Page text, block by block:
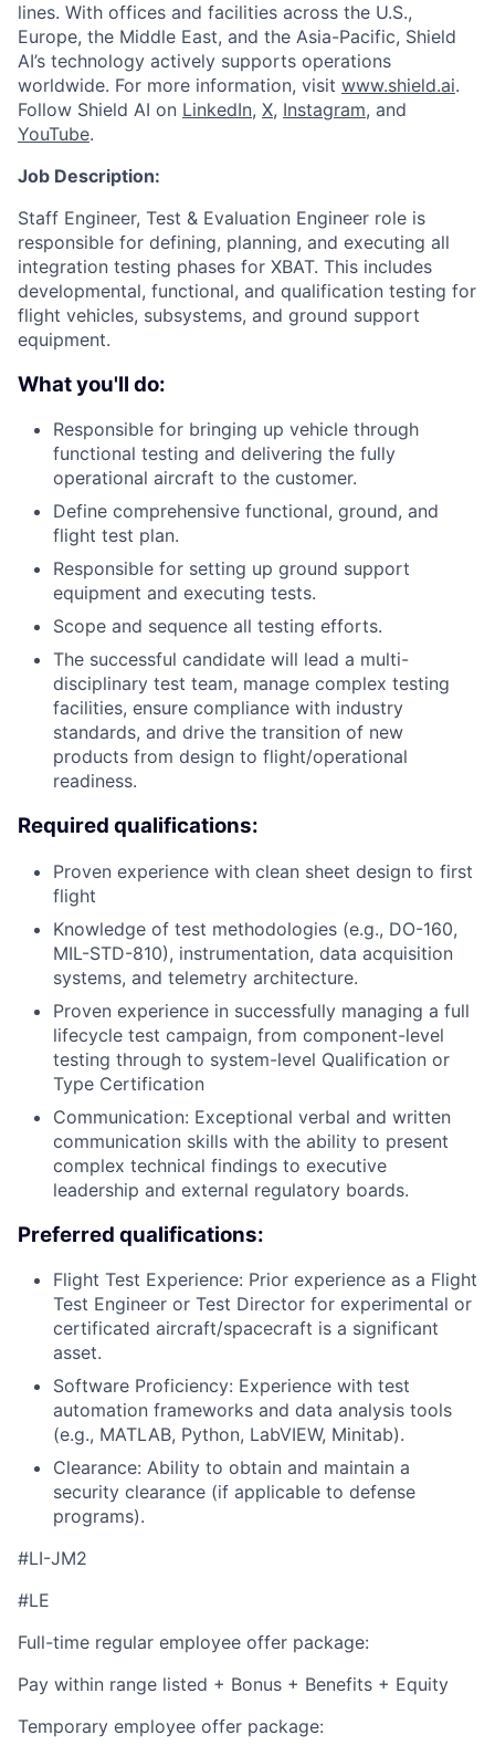
lines. With offices and facilities across the U.S.,
Europe, the Middle East, and the Asia-Pacific, Shield
AI’s technology actively supports operations
worldwide. For more information, visit www.shield.ai.
Follow Shield AI on LinkedIn, X, Instagram, and
YouTube.
Job Description:
Staff Engineer, Test & Evaluation Engineer role is
responsible for defining, planning, and executing all
integration testing phases for XBAT. This includes
developmental, functional, and qualification testing for
flight vehicles, subsystems, and ground support
equipment.
What you'll do:
Responsible for bringing up vehicle through
functional testing and delivering the fully
operational aircraft to the customer.
Define comprehensive functional, ground, and
flight test plan.
Responsible for setting up ground support
equipment and executing tests.
Scope and sequence all testing efforts.
The successful candidate will lead a multi-
disciplinary test team, manage complex testing
facilities, ensure compliance with industry
standards, and drive the transition of new
products from design to flight/operational
readiness.
Required qualifications:
Proven experience with clean sheet design to first
flight
Knowledge of test methodologies (e.g., DO-160,
MIL-STD-810), instrumentation, data acquisition
systems, and telemetry architecture.
Proven experience in successfully managing a full
lifecycle test campaign, from component-level
testing through to system-level Qualification or
Type Certification
Communication: Exceptional verbal and written
communication skills with the ability to present
complex technical findings to executive
leadership and external regulatory boards.
Preferred qualifications:
Flight Test Experience: Prior experience as a Flight
Test Engineer or Test Director for experimental or
certificated aircraft/spacecraft is a significant
asset.
Software Proficiency: Experience with test
automation frameworks and data analysis tools
(e.g., MATLAB, Python, LabVIEW, Minitab).
Clearance: Ability to obtain and maintain a
security clearance (if applicable to defense
programs).
#LI-JM2
#LE
Full-time regular employee offer package:
Pay within range listed + Bonus + Benefits + Equity
Temporary employee offer package: